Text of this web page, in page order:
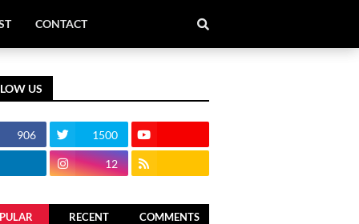
CONTACT
US
906 1500
12
RECENT COMMENTS